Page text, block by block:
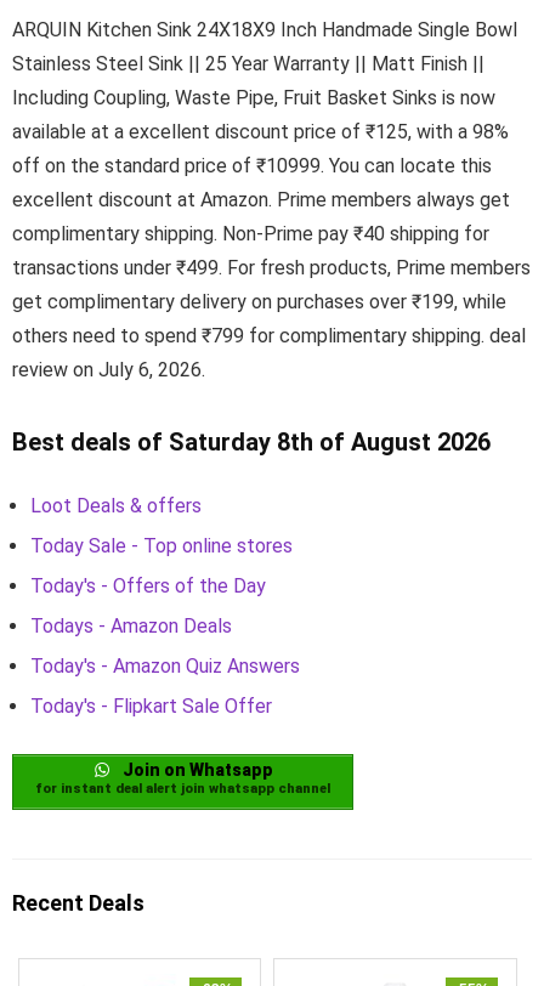
ARQUIN Kitchen Sink 24X18X9 Inch Handmade Single Bowl
Stainless Steel Sink || 25 Year Warranty || Matt Finish ||
Including Coupling, Waste Pipe, Fruit Basket Sinks is now
available at a excellent discount price of ₹125, with a 98%
off on the standard price of ₹10999. You can locate this
excellent discount at Amazon. Prime members always get
complimentary shipping. Non-Prime pay ₹40 shipping for
transactions under ₹499. For fresh products, Prime members
get complimentary delivery on purchases over ₹199, while
others need to spend ₹799 for complimentary shipping. deal
review on July 6, 2026.
Best deals of Saturday 8th of August 2026
Loot Deals & offers
Today Sale - Top online stores
Today's - Offers of the Day
Todays - Amazon Deals
Today's - Amazon Quiz Answers
Today's - Flipkart Sale Offer
Join on Whatsapp
for instant deal alert join whatsapp channel
Recent Deals